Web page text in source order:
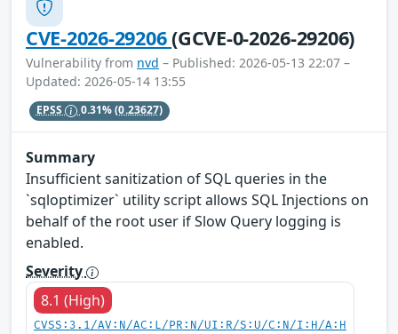
CVE-2026-29206(GCVE-0-2026-29206)
Vulnerability from nvd – Published: 2026-05-13 22:07 –
Updated: 2026-05-14 13:55
EPSS 0.31%(0.23627)
Summary
Insufficient sanitization of SQL queries in the
`sqloptimizer` utility script allows SQL Injections on
behalf of the root user if Slow Query logging is
enabled.
Severity
8.1 (High)
CVSS:3.1/AV:N/AC:L/PR:N/UI:R/S:U/C:N/I:H/A:H